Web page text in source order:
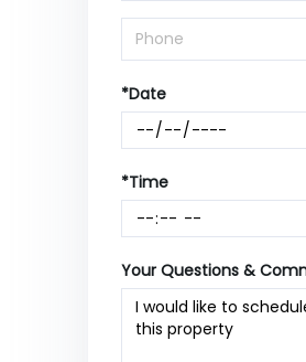
*Date
*Time
Your Questions &